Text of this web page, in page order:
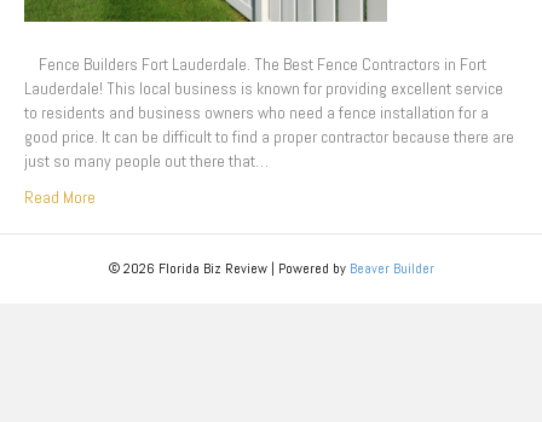
Fence Builders Fort Lauderdale. The Best Fence Contractors in Fort
Lauderdale! This local business is known for providing excellent service
to residents and business owners who need a fence installation for a
good price. It can be difficult to find a proper contractor because there are
just so many people out there that…
Read More
© 2026 Florida Biz Review | Powered by Beaver Builder